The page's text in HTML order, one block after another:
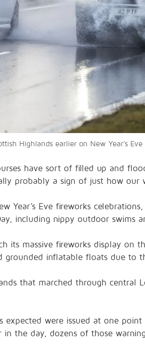
Highlands earlier on New Year's Eve
have sort of filled up and
probably a sign of just how our
Year’s Eve fireworks
including nippy outdoor swims
its massive fireworks display
grounded inflatable floats due to
that marched through central
expected were issued at one
the day, dozens of those